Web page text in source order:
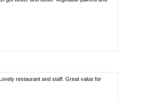
restaurant and staff. Great value for